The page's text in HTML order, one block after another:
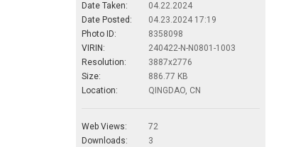
Date Taken:
04.22.2024
Date Posted:
04.23.2024 17:19
Photo ID:
8358098
VIRIN:
240422-N-N0801-1003
Resolution:
3887x2776
Size:
886.77 KB
Location:
QINGDAO, CN
Web Views:
72
Downloads:
3